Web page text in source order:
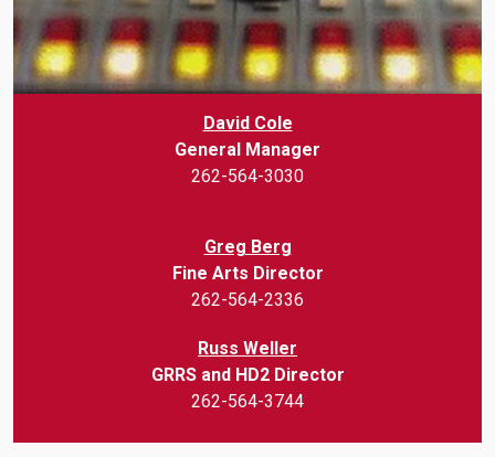
David Cole
General Manager
262-564-3030
Greg Berg
Fine Arts Director
262-564-2336
Russ Weller
GRRS and HD2 Director
262-564-3744